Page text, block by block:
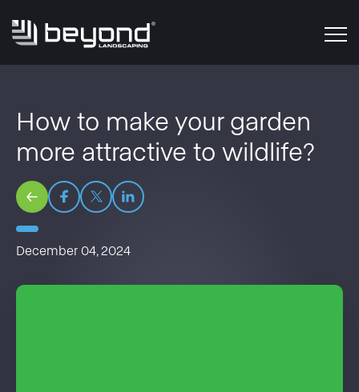
How to make your garden
more attractive to wildlife?
December 04, 2024